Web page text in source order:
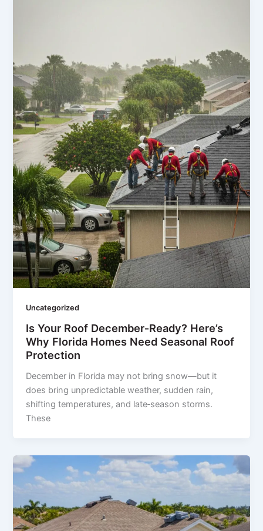
Uncategorized
Is Your Roof December‑Ready? Here’s
Why Florida Homes Need Seasonal Roof
Protection
December in Florida may not bring snow—but it
does bring unpredictable weather, sudden rain,
shifting temperatures, and late‑season storms.
These